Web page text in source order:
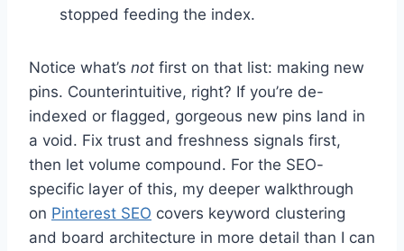
stopped feeding the index.
Notice what’s not first on that list: making new
pins. Counterintuitive, right? If you’re de-
indexed or flagged, gorgeous new pins land in
a void. Fix trust and freshness signals first,
then let volume compound. For the SEO-
specific layer of this, my deeper walkthrough
on Pinterest SEO covers keyword clustering
and board architecture in more detail than I can